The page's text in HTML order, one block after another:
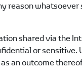
reason
shared via the
or sensitive.
an outcome